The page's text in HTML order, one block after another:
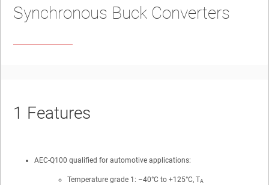
Synchronous Buck Converters
1 Features
AEC-Q100 qualified for automotive applications:
Temperature grade 1: –40°C to +125°C, TA